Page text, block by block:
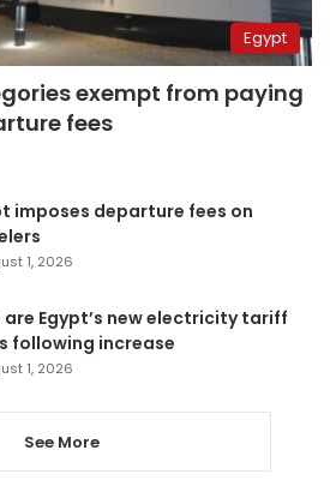
Egypt
exempt from paying
fees
imposes departure fees on
1, 2026
are Egypt’s new electricity tariff
following increase
1, 2026
See More